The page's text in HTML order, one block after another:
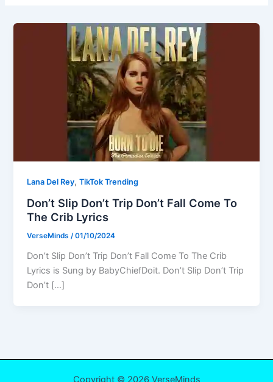
Lana Del Rey,TikTok Trending
Don’t Slip Don’t Trip Don’t Fall Come To
The Crib Lyrics
VerseMinds/01/10/2024
Don’t Slip Don’t Trip Don’t Fall Come To The Crib
Lyrics is Sung by BabyChiefDoit. Don’t Slip Don’t Trip
Don’t […]
Copyright © 2026 VerseMinds